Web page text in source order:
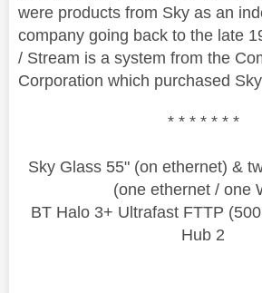
were products from Sky as an
company going back to the late
/ Stream is a system from the
Corporation which purchased
* * * * * * *
Sky Glass 55" (on ethernet) &
(one ethernet / one
BT Halo 3+ Ultrafast FTTP
Hub 2